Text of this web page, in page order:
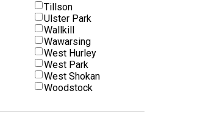
Tillson
Ulster Park
Wallkill
Wawarsing
West Hurley
West Park
West Shokan
Woodstock